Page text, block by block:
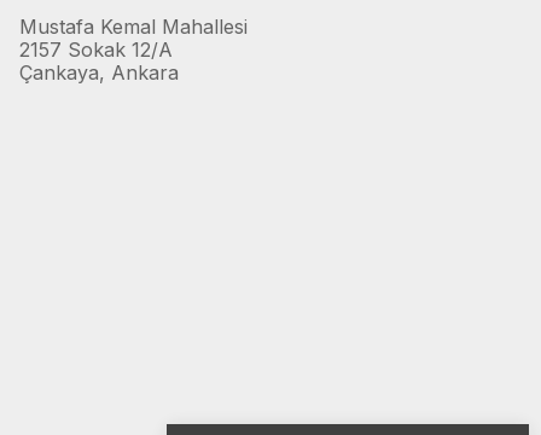
Mustafa Kemal Mahallesi
2157 Sokak 12/A
Çankaya, Ankara